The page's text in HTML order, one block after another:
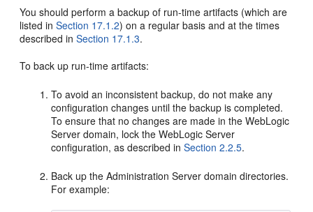
You should perform a backup of run-time artifacts (which are
listed inSection 17.1.2) on a regular basis and at the times
described inSection 17.1.3.
To back up run-time artifacts:
To avoid an inconsistent backup, do not make any
configuration changes until the backup is completed.
To ensure that no changes are made in the WebLogic
Server domain, lock the WebLogic Server
configuration, as described inSection 2.2.5.
Back up the Administration Server domain directories.
For example: